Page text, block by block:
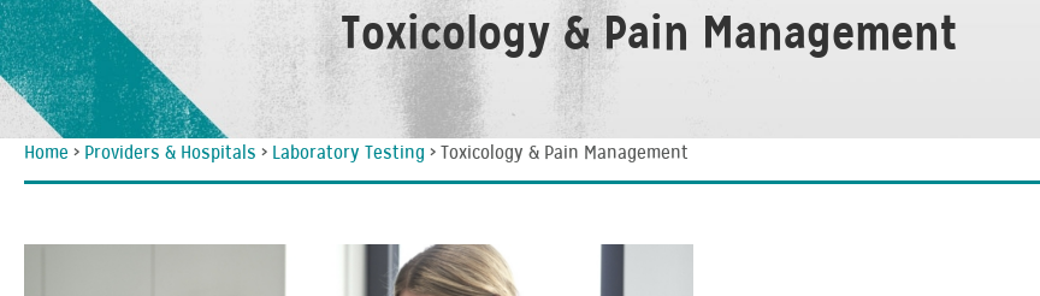
Toxicology & Pain Management
Home > Providers & Hospitals > Laboratory Testing > Toxicology & Pain Management